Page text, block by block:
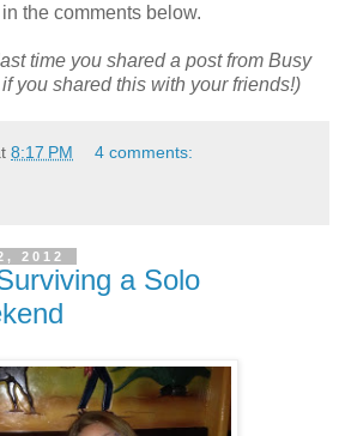
the comments below.
time you shared a post from Busy
you shared this with your friends!)
8:17 PM 4 comments:
2012
a Solo